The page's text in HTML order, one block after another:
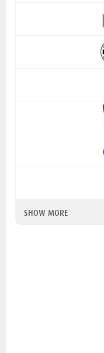
SHOW MORE